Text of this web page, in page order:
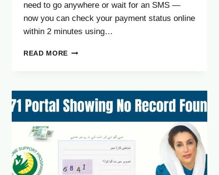
need to go anywhere or wait for an SMS —
now you can check your payment status online
within 2 minutes using…
READ MORE HOW
BISP
PAYMENT
ONLINE
IN
MINUTES
GUIDE]